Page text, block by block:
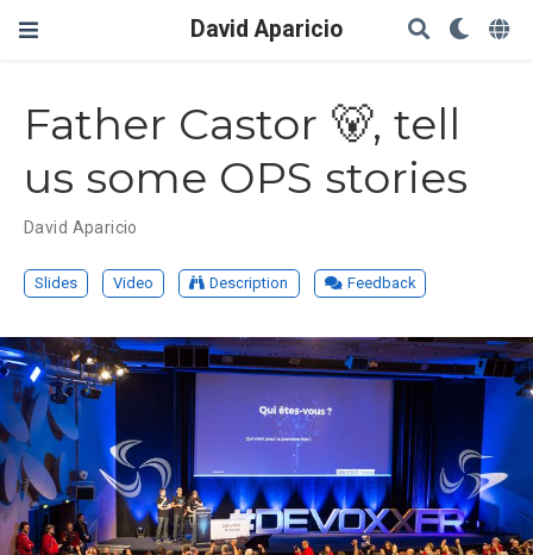
David Aparicio
Father Castor 🐻, tell
us some OPS stories
David Aparicio
Slides Video Description Feedback